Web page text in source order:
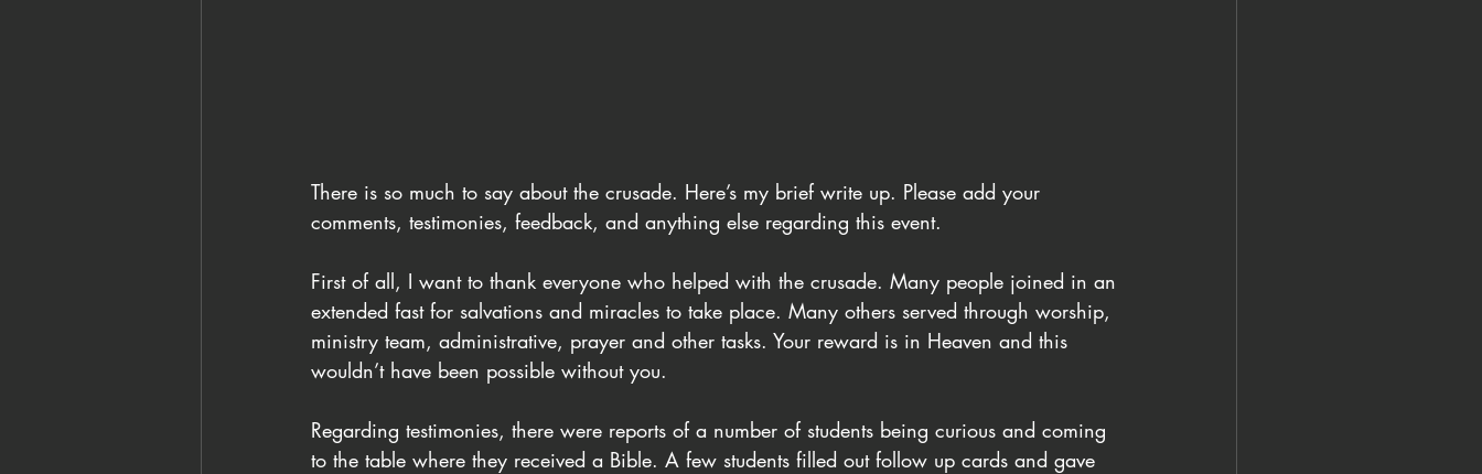
There is so much to say about the crusade. Here’s my brief write up. Please add your
comments, testimonies, feedback, and anything else regarding this event.
First of all, I want to thank everyone who helped with the crusade. Many people joined in an
extended fast for salvations and miracles to take place. Many others served through worship,
ministry team, administrative, prayer and other tasks. Your reward is in Heaven and this
wouldn’t have been possible without you.
Regarding testimonies, there were reports of a number of students being curious and coming
to the table where they received a Bible. A few students filled out follow up cards and gave